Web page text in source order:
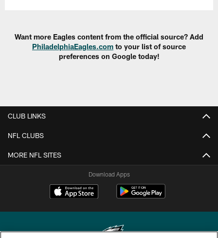
Want more Eagles content from the official source? Add
PhiladelphiaEagles.com to your list of source
preferences on Google today!
CLUB LINKS
NFL CLUBS
MORE NFL SITES
Download Apps